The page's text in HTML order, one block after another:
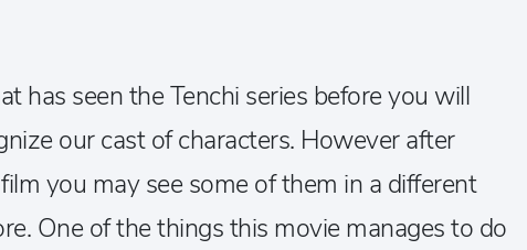
has seen the Tenchi series before you will
our cast of characters. However after
you may see some of them in a different
One of the things this movie manages to do